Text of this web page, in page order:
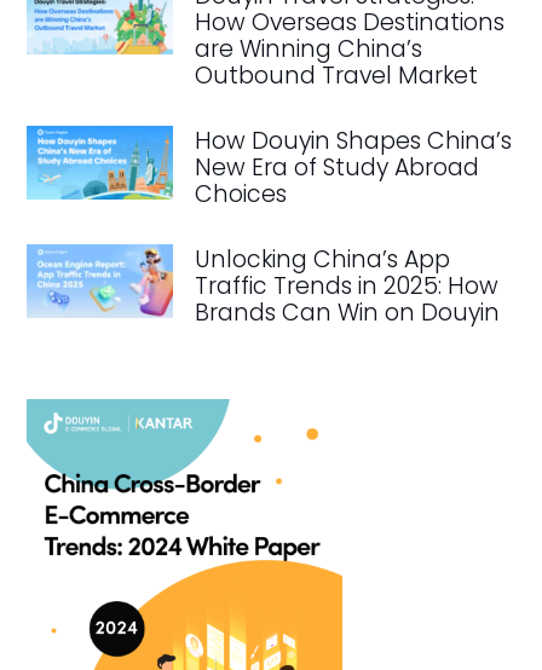
How Overseas Destinations
are Winning China’s
Outbound Travel Market
How Douyin Shapes China’s
New Era of Study Abroad
Choices
Unlocking China’s App
Traffic Trends in 2025: How
Brands Can Win on Douyin